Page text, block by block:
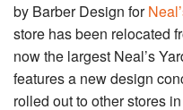
by Barber Design for
store has been relocated
now the largest Neal’s
features a new design
rolled out to other stores